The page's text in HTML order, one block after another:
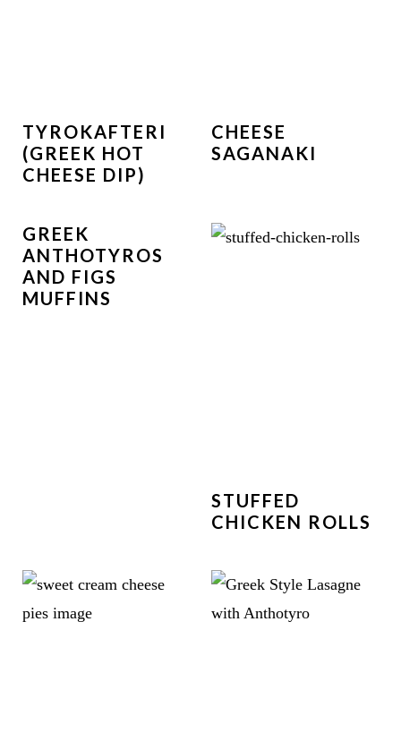
TYROKAFTERI
(GREEK HOT
CHEESE DIP)
CHEESE
SAGANAKI
GREEK
ANTHOTYROS
AND FIGS
MUFFINS
STUFFED
CHICKEN ROLLS